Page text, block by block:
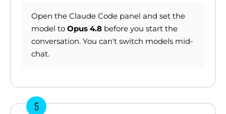
Open the Claude Code panel and set the
model to Opus 4.8 before you start the
conversation. You can't switch models mid-
chat.
5